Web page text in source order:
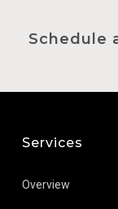
Schedule
Services
Overview